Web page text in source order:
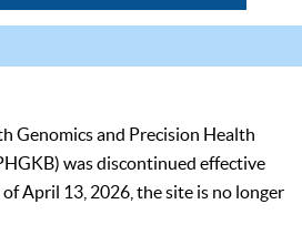
Genomics and Precision Health
was discontinued effective
April 13, 2026, the site is no longer